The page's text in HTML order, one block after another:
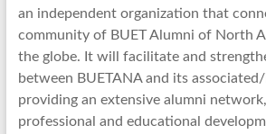
an independent organization that
community of BUET Alumni of North
the globe. It will facilitate and
between BUETANA and its
providing an extensive alumni
professional and educational